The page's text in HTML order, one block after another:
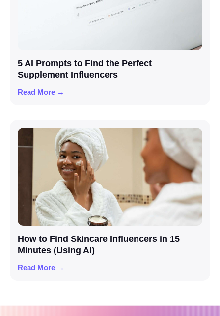
5 AI Prompts to Find the Perfect
Supplement Influencers
Read More →
How to Find Skincare Influencers in 15
Minutes (Using AI)
Read More →